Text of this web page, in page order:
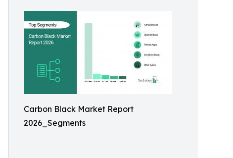
Carbon Black Market Report
2026_Segments